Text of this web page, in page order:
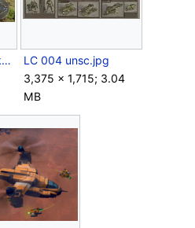
HW2Blitz BisonLockdown.png
LC 004 unsc.jpg
3,375 × 1,715; 3.04
MB